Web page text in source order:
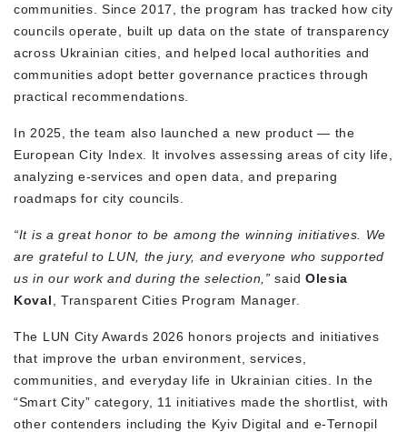
communities. Since 2017, the program has tracked how city
councils operate, built up data on the state of transparency
across Ukrainian cities, and helped local authorities and
communities adopt better governance practices through
practical recommendations.
In 2025, the team also launched a new product — the
European City Index. It involves assessing areas of city life,
analyzing e-services and open data, and preparing
roadmaps for city councils.
“It is a great honor to be among the winning initiatives. We
are grateful to LUN, the jury, and everyone who supported
us in our work and during the selection,” said Olesia
Koval , Transparent Cities Program Manager.
The LUN City Awards 2026 honors projects and initiatives
that improve the urban environment, services,
communities, and everyday life in Ukrainian cities. In the
“Smart City” category, 11 initiatives made the shortlist, with
other contenders including the Kyiv Digital and e-Ternopil